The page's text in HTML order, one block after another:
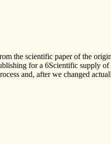
the scientific paper of the
for a 6Scientific supply
and, after we changed